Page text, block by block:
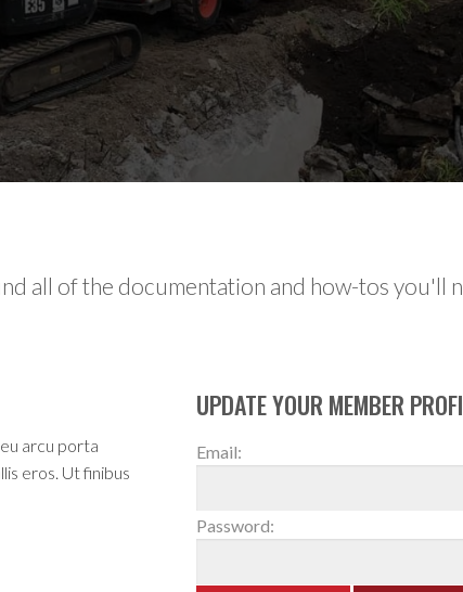
all of the documentation and how-tos you'll
arcu porta
eros. Ut finibus
UPDATE YOUR MEMBER
Email:
Password: